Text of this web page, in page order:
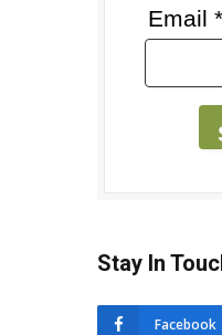
Email *
Stay In
Facebook